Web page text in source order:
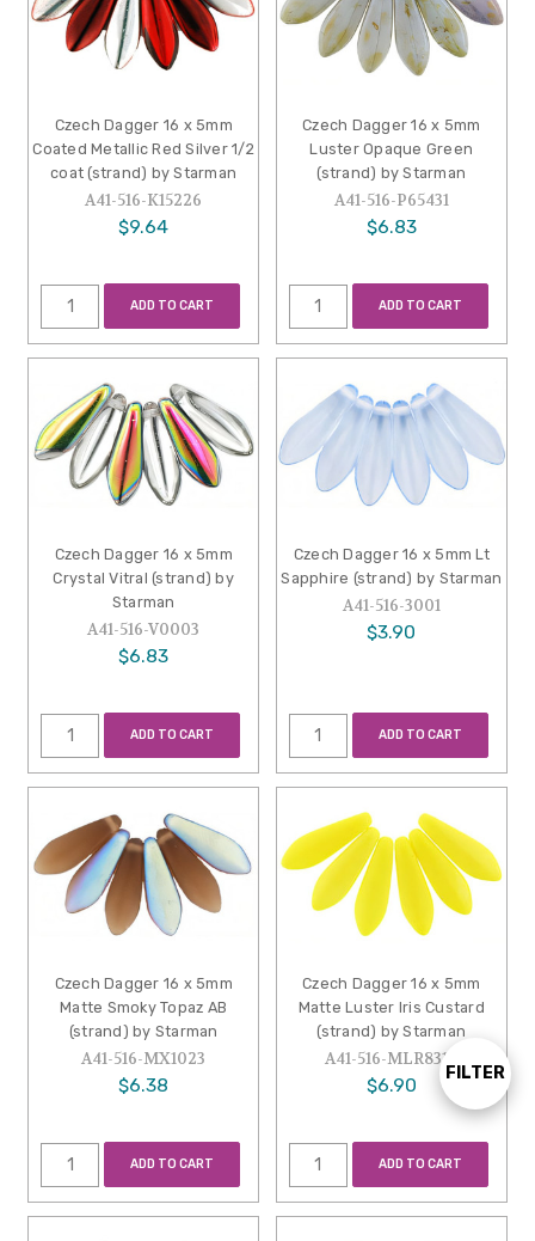
Show
Filters
FILTER
Czech Dagger 16 x 5mm
Coated Metallic Red Silver 1/2
coat (strand) by Starman
A41-516-K15226
$9.64
ADD TO CART
Czech Dagger 16 x 5mm
Luster Opaque Green
(strand) by Starman
A41-516-P65431
$6.83
ADD TO CART
Czech Dagger 16 x 5mm
Crystal Vitral (strand) by
Starman
A41-516-V0003
$6.83
ADD TO CART
Czech Dagger 16 x 5mm Lt
Sapphire (strand) by Starman
A41-516-3001
$3.90
ADD TO CART
Czech Dagger 16 x 5mm
Matte Smoky Topaz AB
(strand) by Starman
A41-516-MX1023
$6.38
ADD TO CART
Czech Dagger 16 x 5mm
Matte Luster Iris Custard
(strand) by Starman
A41-516-MLR8312
$6.90
ADD TO CART